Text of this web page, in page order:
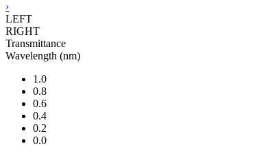
›
LEFT
RIGHT
Transmittance
Wavelength (nm)
1.0
0.8
0.6
0.4
0.2
0.0